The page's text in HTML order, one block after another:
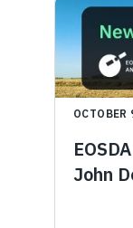
OCTOBER
John